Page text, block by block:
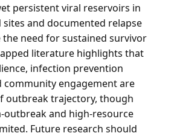
persistent viral reservoirs in
and documented relapse
need for sustained survivor
literature highlights that
infection prevention
engagement are
outbreak trajectory, though
outbreak and high-resource
Future research should